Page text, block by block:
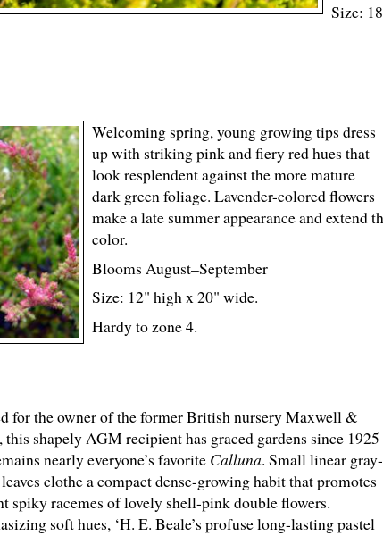
Size:
Welcoming spring, young growing tips dress
up with striking pink and fiery red hues that
look resplendent against the more mature
dark green foliage. Lavender-colored flowers
make a late summer appearance and
color.
Blooms August–September
Size: 12" high x 20" wide.
Hardy to zone 4.
for the owner of the former British nursery Maxwell &
this shapely AGM recipient has graced gardens since 1925
nearly everyone’s favorite Calluna. Small linear gray-
clothe a compact dense-growing habit that promotes
spiky racemes of lovely shell-pink double flowers.
soft hues, ‘H. E. Beale’s profuse long-lasting pastel